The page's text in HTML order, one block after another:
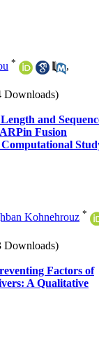
*
,
Downloads)
and
Fusion
Kohnehrouz *
Downloads)
Factors of
A Qualitative